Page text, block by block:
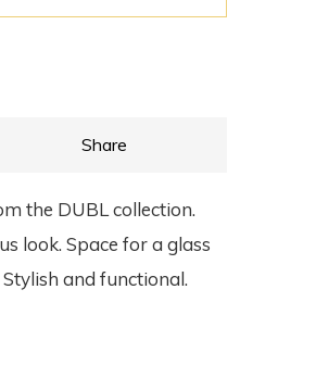
Share
the DUBL collection.
look. Space for a glass
and functional.